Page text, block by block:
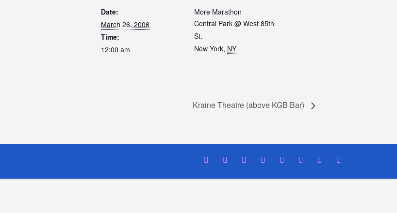
Date:
March 26, 2006
Time:
12:00 am
More Marathon
Central Park @ West 85th
St.
New York, NY
Kraine Theatre (above KGB Bar)